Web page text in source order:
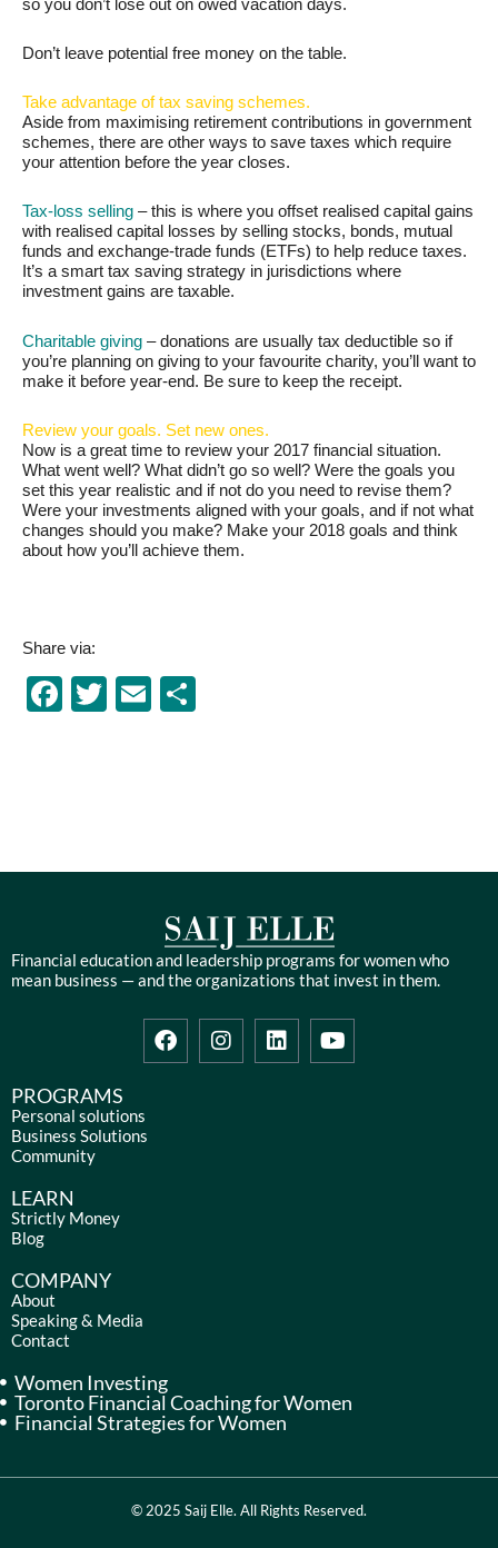
Don’t leave potential free money on the table.
Take advantage of tax saving schemes.
Aside from maximising retirement contributions in government
schemes, there are other ways to save taxes which require
your attention before the year closes.
Tax-loss selling – this is where you offset realised capital gains
with realised capital losses by selling stocks, bonds, mutual
funds and exchange-trade funds (ETFs) to help reduce taxes.
It’s a smart tax saving strategy in jurisdictions where
investment gains are taxable.
Charitable giving – donations are usually tax deductible so if
you’re planning on giving to your favourite charity, you’ll want to
make it before year-end. Be sure to keep the receipt.
Review your goals. Set new ones.
Now is a great time to review your 2017 financial situation.
What went well? What didn’t go so well? Were the goals you
set this year realistic and if not do you need to revise them?
Were your investments aligned with your goals, and if not what
changes should you make? Make your 2018 goals and think
about how you’ll achieve them.
Share via:
Facebook
TwitterEmail
Financial education and leadership programs for women who
mean business — and the organizations that invest in them.
F
a
I
n
L
i
Y
o
PROGRAMS
Personal solutions
Business Solutions
Community
LEARN
Strictly Money
Blog
COMPANY
About
Speaking & Media
Contact
Women Investing
Toronto Financial Coaching for Women
Financial Strategies for Women
© 2025 Saij Elle. All Rights Reserved.